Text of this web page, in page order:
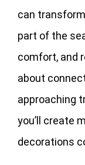
can
part of the
comfort, and
about
approaching
you’ll create
decorations